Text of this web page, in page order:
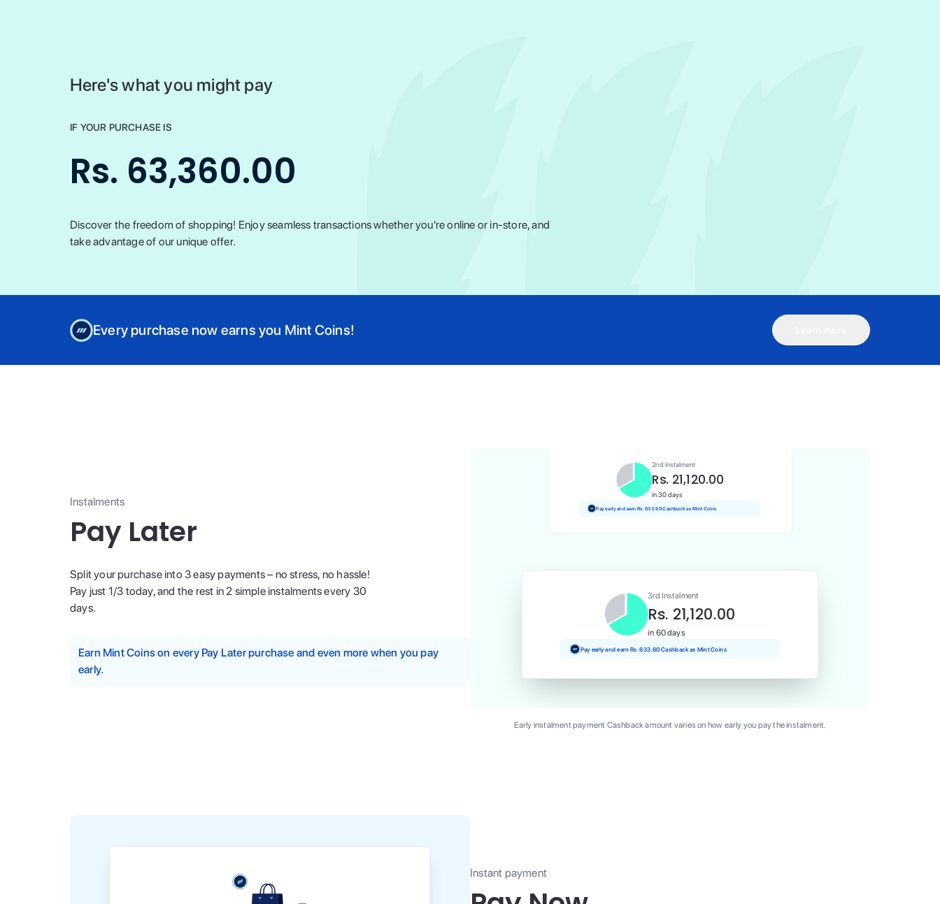
Here's what you might pay
IF YOUR PURCHASE IS
Rs. 63,360.00
Discover the freedom of shopping! Enjoy seamless transactions whether you're online or in-store, and
take advantage of our unique offer.
Every purchase now earns you Mint Coins!
Instalments
Pay Later
Split your purchase into 3 easy payments – no stress, no hassle!
Pay just 1/3 today, and the rest in 2 simple instalments every 30
days.
Earn Mint Coins on every Pay Later purchase and even more when you pay
early.
Today
2nd Instalment
Rs. 21,120.00
in 30 days
Pay early and earn Rs. 633.60 Cashback as Mint Coins
3rd Instalment
Rs. 21,120.00
in 60 days
Pay early and earn Rs. 633.60 Cashback as Mint Coins
Early instalment payment Cashback amount varies on how early you pay the instalment.
Instant payment